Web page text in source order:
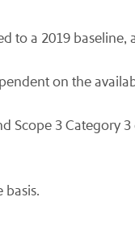
to a 2019
on the
Scope 3 Category
basis.